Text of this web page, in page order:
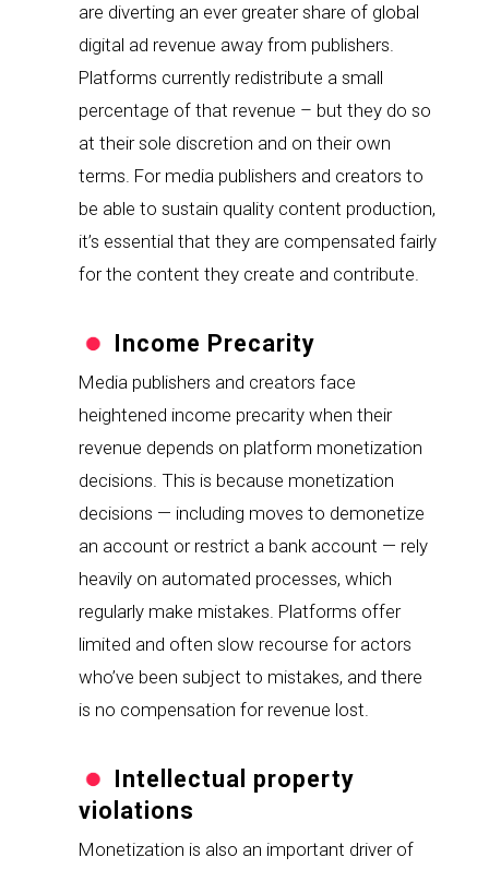
are diverting an ever greater share of global
digital ad revenue away from publishers.
Platforms currently redistribute a small
percentage of that revenue – but they do so
at their sole discretion and on their own
terms. For media publishers and creators to
be able to sustain quality content production,
it’s essential that they are compensated fairly
for the content they create and contribute.
Income Precarity
Media publishers and creators face
heightened income precarity when their
revenue depends on platform monetization
decisions. This is because monetization
decisions — including moves to demonetize
an account or restrict a bank account — rely
heavily on automated processes, which
regularly make mistakes. Platforms offer
limited and often slow recourse for actors
who’ve been subject to mistakes, and there
is no compensation for revenue lost.
Intellectual property
violations
Monetization is also an important driver of